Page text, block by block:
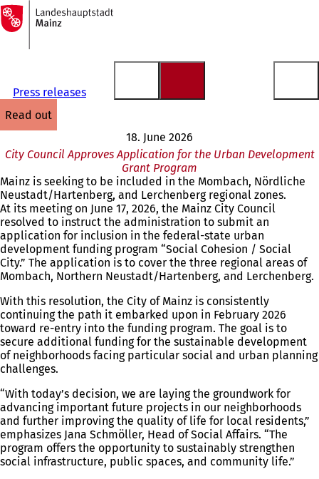
Jump to content
To
the
homepage
Press releases
read out
18. June 2026
City Council Approves Application for the Urban Development
Grant Program
Mainz is seeking to be included in the Mombach, Nördliche
Neustadt/Hartenberg, and Lerchenberg regional zones.
At its meeting on June 17, 2026, the Mainz City Council
resolved to instruct the administration to submit an
application for inclusion in the federal-state urban
development funding program “Social Cohesion / Social
City.” The application is to cover the three regional areas of
Mombach, Northern Neustadt/Hartenberg, and Lerchenberg.
With this resolution, the City of Mainz is consistently
continuing the path it embarked upon in February 2026
toward re-entry into the funding program. The goal is to
secure additional funding for the sustainable development
of neighborhoods facing particular social and urban planning
challenges.
“With today’s decision, we are laying the groundwork for
advancing important future projects in our neighborhoods
and further improving the quality of life for local residents,”
emphasizes Jana Schmöller, Head of Social Affairs. “The
program offers the opportunity to sustainably strengthen
social infrastructure, public spaces, and community life.”